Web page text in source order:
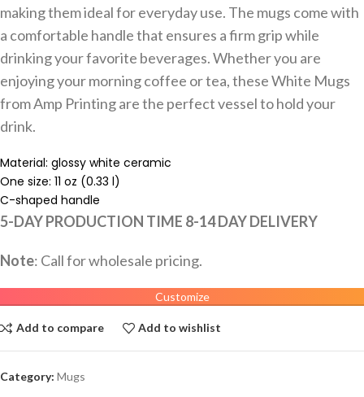
making them ideal for everyday use. The mugs come with
a comfortable handle that ensures a firm grip while
drinking your favorite beverages. Whether you are
enjoying your morning coffee or tea, these White Mugs
from Amp Printing are the perfect vessel to hold your
drink.
Material: glossy white ceramic
One size: 11 oz (0.33 l)
C-shaped handle
5-DAY PRODUCTION TIME 8-14 DAY DELIVERY
Note: Call for wholesale pricing.
Customize
Add to compare Add to wishlist
Category: Mugs